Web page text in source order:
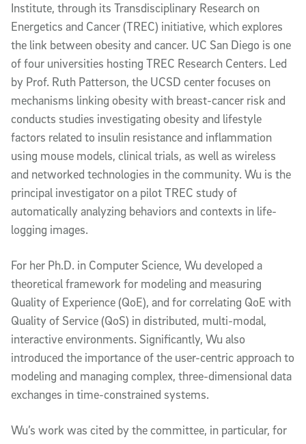
Institute, through its Transdisciplinary Research on
Energetics and Cancer (TREC) initiative, which explores
the link between obesity and cancer. UC San Diego is one
of four universities hosting TREC Research Centers. Led
by Prof. Ruth Patterson, the UCSD center focuses on
mechanisms linking obesity with breast-cancer risk and
conducts studies investigating obesity and lifestyle
factors related to insulin resistance and inflammation
using mouse models, clinical trials, as well as wireless
and networked technologies in the community. Wu is the
principal investigator on a pilot TREC study of
automatically analyzing behaviors and contexts in life-
logging images.
For her Ph.D. in Computer Science, Wu developed a
theoretical framework for modeling and measuring
Quality of Experience (QoE), and for correlating QoE with
Quality of Service (QoS) in distributed, multi-modal,
interactive environments. Significantly, Wu also
introduced the importance of the user-centric approach to
modeling and managing complex, three-dimensional data
exchanges in time-constrained systems.
Wu’s work was cited by the committee, in particular, for